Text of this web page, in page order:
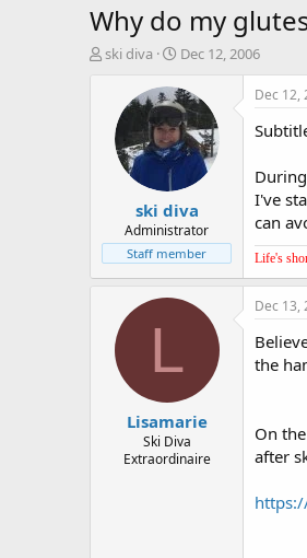
Why do my
T
t
e
ski diva
S
a
r
t
d
a
t
e
Dec 12, 2006
ski diva
Administrator
Staff member
Dec 12,
I've
can
Life's
L
Lisamarie
Ski Diva
Extraordinaire
Dec 13,
the
On
after